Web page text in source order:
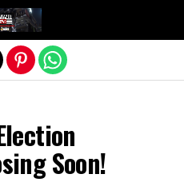
Soon!
version